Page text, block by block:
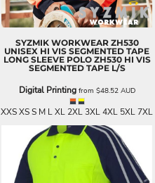
SYZMIK WORKWEAR ZH530
UNISEX HI VIS SEGMENTED TAPE
LONG SLEEVE POLO ZH530 HI VIS
SEGMENTED TAPE L/S
Digital Printingfrom $48.52 AUD
XXS XS S M L XL 2XL 3XL 4XL 5XL 7XL